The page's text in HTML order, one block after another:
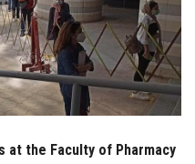
at the Faculty of Pharmacy